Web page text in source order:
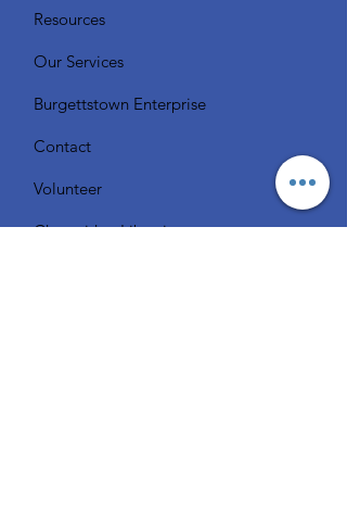
Resources
Our Services
Burgettstown Enterprise
Contact
Volunteer
Chat with a Librarian